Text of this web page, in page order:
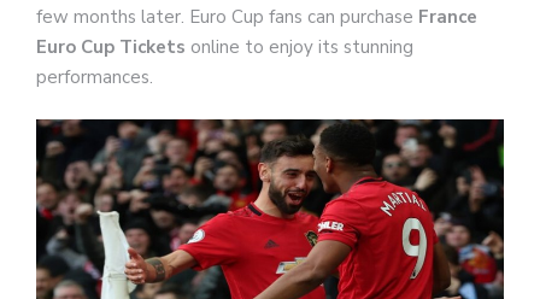
few months later. Euro Cup fans can purchase France
Euro Cup Tickets online to enjoy its stunning
performances.